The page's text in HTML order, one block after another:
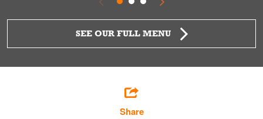
SEE OUR FULL MENU
Share